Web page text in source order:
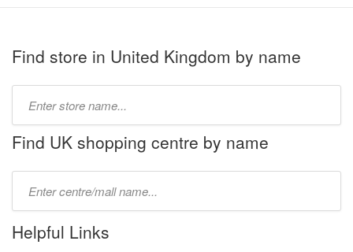
Find store in United Kingdom by name
name:
Find UK shopping centre by name
name:
Helpful Links